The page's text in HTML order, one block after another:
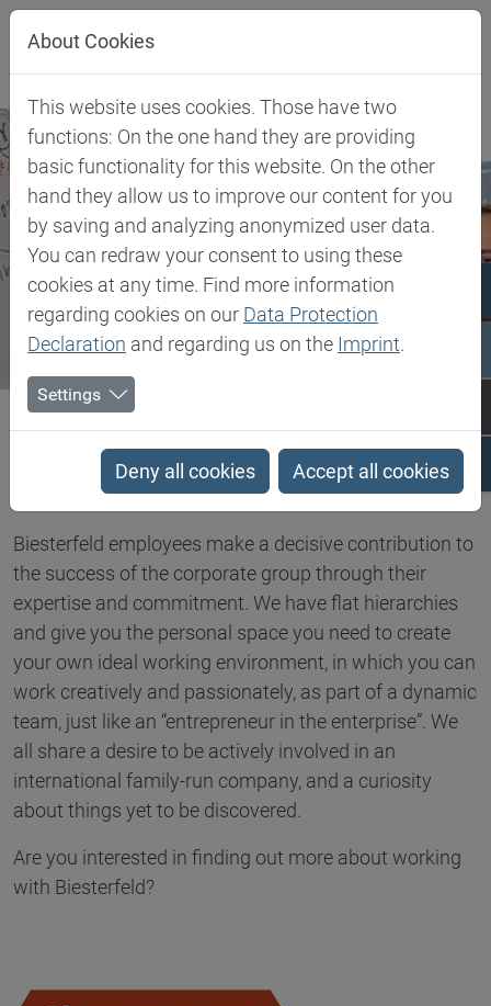
Jump directly to main navigation
Jump directly to content
Biesterfeld SE Company
Career at Biesterfeld
Biesterfeld employees make a decisive contribution to
the success of the corporate group through their
expertise and commitment. We have flat hierarchies
and give you the personal space you need to create
your own ideal working environment, in which you can
work creatively and passionately, as part of a dynamic
team, just like an “entrepreneur in the enterprise”. We
all share a desire to be actively involved in an
international family-run company, and a curiosity
about things yet to be discovered.
Are you interested in finding out more about working
with Biesterfeld?
About Cookies
This website uses cookies. Those have two
functions: On the one hand they are providing
basic functionality for this website. On the other
hand they allow us to improve our content for you
by saving and analyzing anonymized user data.
You can redraw your consent to using these
cookies at any time. Find more information
regarding cookies on our Data Protection
Declaration and regarding us on the Imprint.
Settings
Deny all cookies Accept all cookies